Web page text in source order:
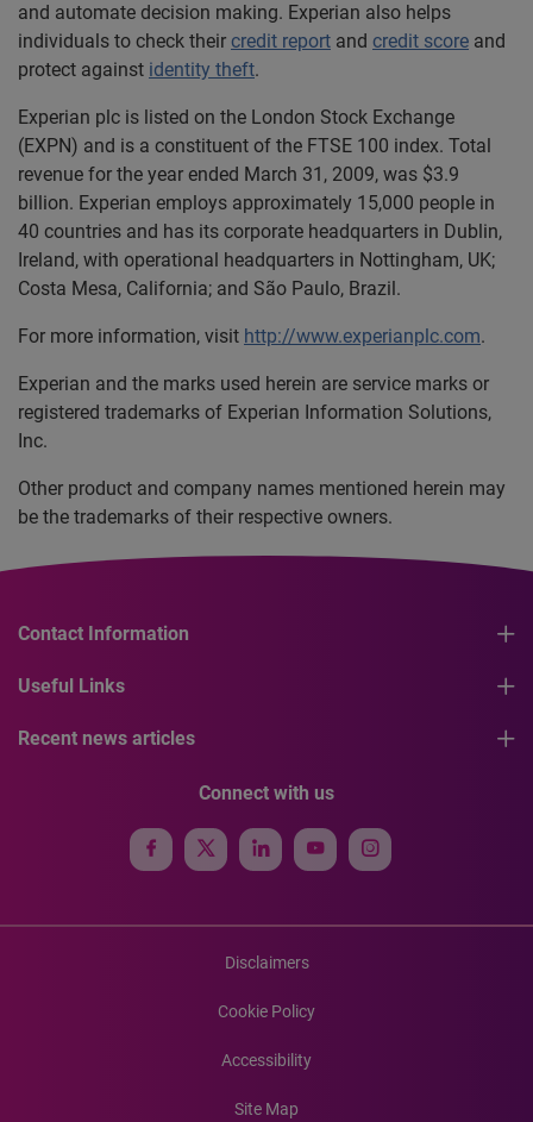
and automate decision making. Experian also helps
individuals to check their credit report and credit score and
protect against identity theft.
Experian plc is listed on the London Stock Exchange
(EXPN) and is a constituent of the FTSE 100 index. Total
revenue for the year ended March 31, 2009, was $3.9
billion. Experian employs approximately 15,000 people in
40 countries and has its corporate headquarters in Dublin,
Ireland, with operational headquarters in Nottingham, UK;
Costa Mesa, California; and São Paulo, Brazil.
For more information, visit http://www.experianplc.com.
Experian and the marks used herein are service marks or
registered trademarks of Experian Information Solutions,
Inc.
Other product and company names mentioned herein may
be the trademarks of their respective owners.
Contact Information
Useful Links
Recent news articles
Connect with us
Disclaimers
Cookie Policy
Accessibility
Site Map